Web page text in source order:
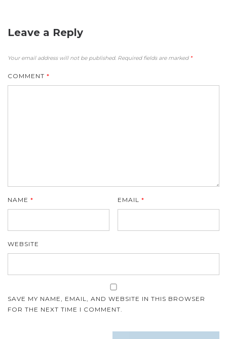
Leave a Reply
Your email address will not be published. Required fields are marked *
COMMENT *
NAME * EMAIL*
WEBSITE
SAVE MY NAME, EMAIL, AND WEBSITE IN THIS BROWSER
FOR THE NEXT TIME I COMMENT.